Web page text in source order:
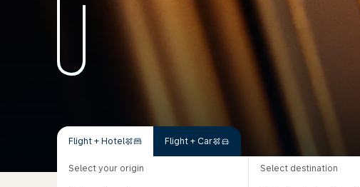
Flight + Hotel Flight + Car
Select your origin Select destination